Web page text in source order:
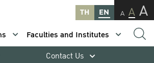
TH EN A A A
Faculties and Institutes
Contact Us